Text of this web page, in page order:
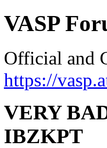
VASP
Official and
https://
VERY
IBZKPT